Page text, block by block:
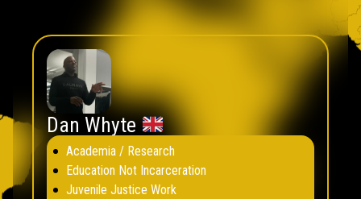
Dan Whyte
Academia / Research
Education Not Incarceration
Juvenile Justice Work